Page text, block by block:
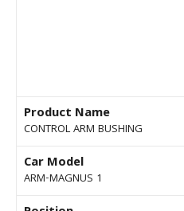
Product Name
CONTROL ARM BUSHING
Car Model
ARM-MAGNUS 1